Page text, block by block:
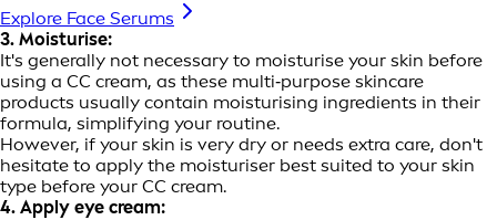
Explore Face Serums
3. Moisturise:
It's generally not necessary to moisturise your skin before
using a CC cream, as these multi‑purpose skincare
products usually contain moisturising ingredients in their
formula, simplifying your routine.
However, if your skin is very dry or needs extra care, don't
hesitate to apply the moisturiser best suited to your skin
type before your CC cream.
4. Apply eye cream: